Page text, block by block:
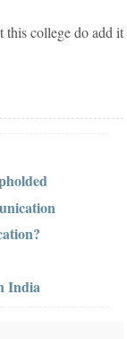
this college do add it
India